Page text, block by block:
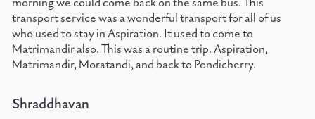
transport service was a wonderful transport for all of us
who used to stay in Aspiration. It used to come to
Matrimandir also. This was a routine trip. Aspiration,
Matrimandir, Moratandi, and back to Pondicherry.
Shraddhavan